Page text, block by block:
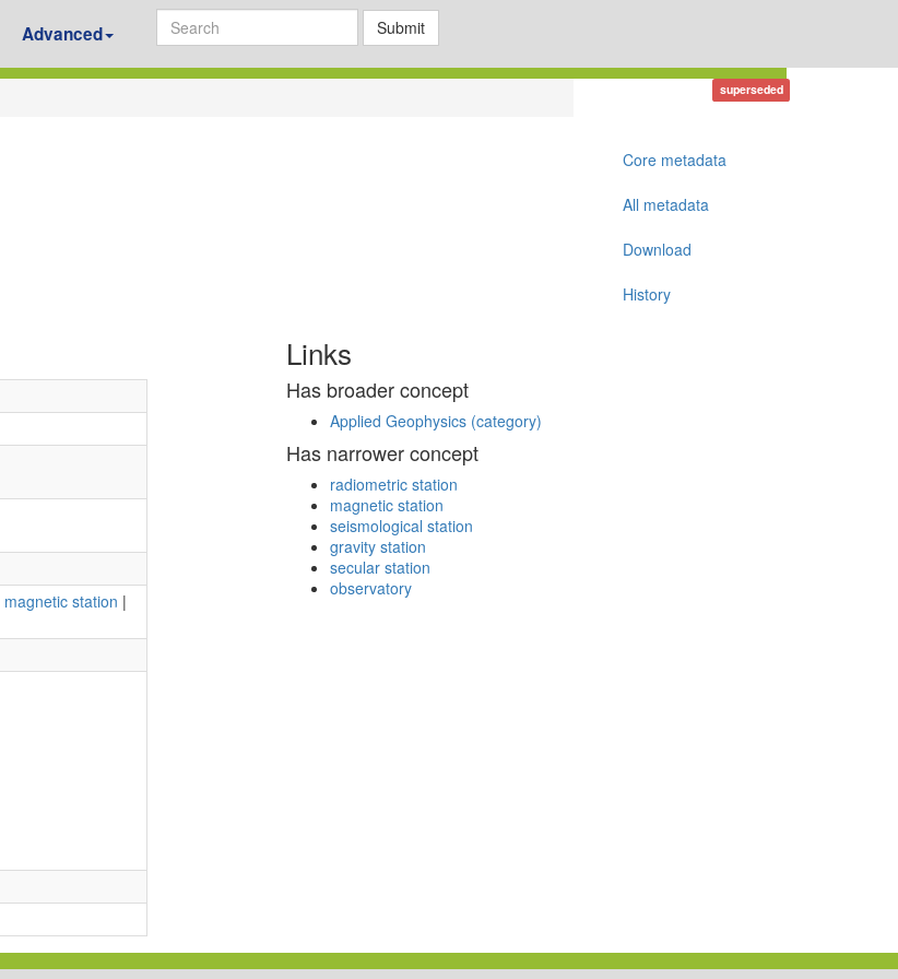
Advanced Submit
superseded
Core metadata
All metadata
Download
History
magnetic station |
Links
Has broader concept
Applied Geophysics (category)
Has narrower concept
radiometric station
magnetic station
seismological station
gravity station
secular station
observatory